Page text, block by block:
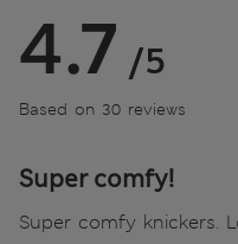
4.7 /5
Based on 30 reviews
Super comfy!
Super comfy knickers.